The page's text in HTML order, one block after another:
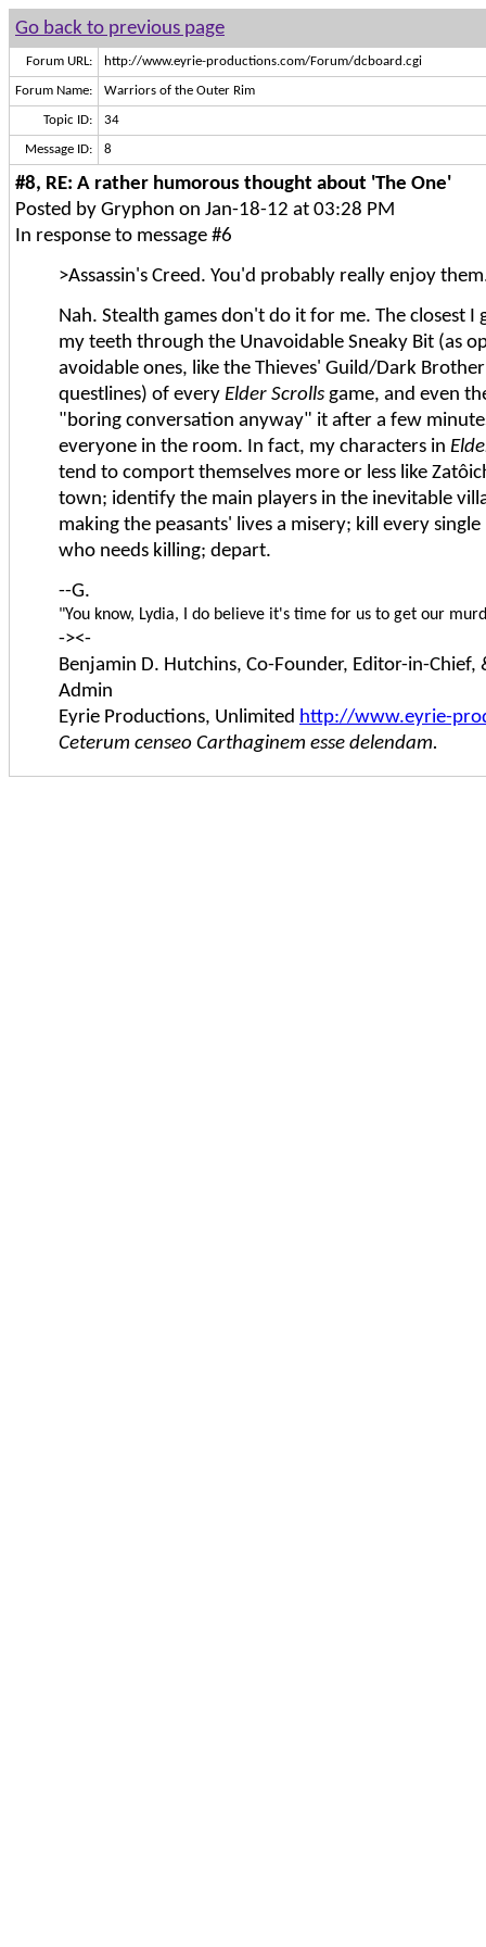
Go back to previous page
Forum URL: http://www.eyrie-productions.com/Forum/dcboard.cgi
Forum Name: Warriors of the Outer Rim
Topic ID: 34
Message ID: 8
#8, RE: A rather humorous thought about 'The One'
Posted by Gryphon on Jan-18-12 at 03:28 PM
In response to message #6
>Assassin's Creed. You'd probably really enjoy
Nah. Stealth games don't do it for me. The closest I
my teeth through the Unavoidable Sneaky Bit (as
avoidable ones, like the Thieves' Guild/Dark
questlines) of every Elder Scrolls game, and even
"boring conversation anyway" it after a few
everyone in the room. In fact, my characters in
tend to comport themselves more or less like
town; identify the main players in the inevitable
making the peasants' lives a misery; kill every
who needs killing; depart.
--G.
"You know, Lydia, I do believe it's time for us to get our
-><-
Benjamin D. Hutchins, Co-Founder, Editor-in-Chief,
Admin
Eyrie Productions, Unlimited http://www.eyrie-
Ceterum censeo Carthaginem esse delendam.